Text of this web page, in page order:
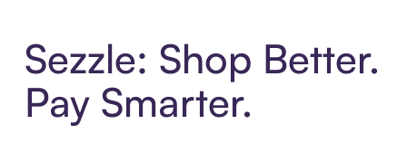
Sezzle: Shop Better.
Pay Smarter.